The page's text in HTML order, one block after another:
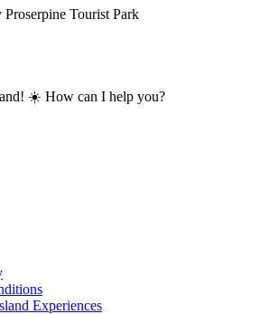
Tourist Park
☀️ How can I help you?
Experiences